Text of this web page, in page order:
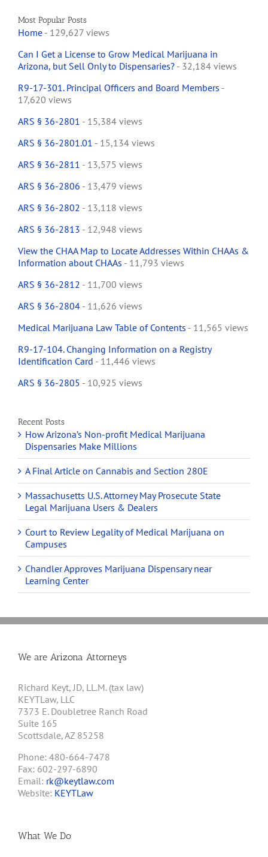
Most Popular Posts
Home - 129,627 views
Can I Get a License to Grow Medical Marijuana in
Arizona, but Sell Only to Dispensaries? - 32,184 views
R9-17-301. Principal Officers and Board Members -
17,620 views
ARS § 36-2801 - 15,384 views
ARS § 36-2801.01 - 15,134 views
ARS § 36-2811 - 13,575 views
ARS § 36-2806 - 13,479 views
ARS § 36-2802 - 13,118 views
ARS § 36-2813 - 12,948 views
View the CHAA Map to Locate Addresses Within CHAAs &
Information about CHAAs - 11,793 views
ARS § 36-2812 - 11,700 views
ARS § 36-2804 - 11,626 views
Medical Marijuana Law Table of Contents - 11,565 views
R9-17-104. Changing Information on a Registry
Identification Card - 11,446 views
ARS § 36-2805 - 10,925 views
Recent Posts
How Arizona’s Non-profit Medical Marijuana
Dispensaries Make Millions
A Final Article on Cannabis and Section 280E
Massachusetts U.S. Attorney May Prosecute State
Legal Marijuana Users & Dealers
Court to Review Legality of Medical Marijuana on
Campuses
Chandler Approves Marijuana Dispensary near
Learning Center
We are Arizona Attorneys
Richard Keyt, JD, LL.M. (tax law)
KEYTLaw, LLC
7373 E. Doubletree Ranch Road
Suite 165
Scottsdale, AZ 85258
Phone: 480-664-7478
Fax: 602-297-6890
Email: rk@keytlaw.com
Website: KEYTLaw
What We Do